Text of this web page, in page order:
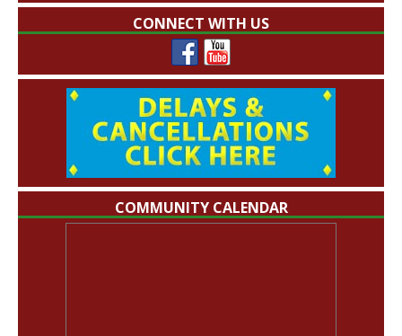
CONNECT WITH US
COMMUNITY CALENDAR